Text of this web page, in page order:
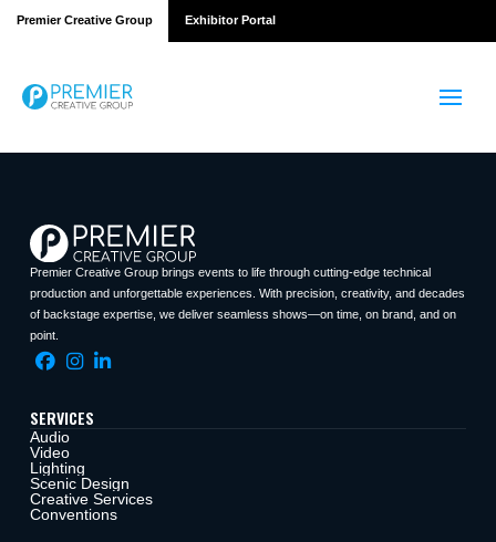
Premier Creative Group Exhibitor Portal
Premier Creative Group brings events to life through cutting-edge technical
production and unforgettable experiences. With precision, creativity, and decades
of backstage expertise, we deliver seamless shows—on time, on brand, and on
point.
SERVICES
Audio
Video
Lighting
Scenic Design
Creative Services
Conventions